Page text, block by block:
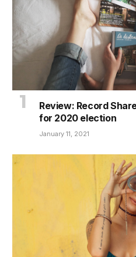
Review: Record
for 2020 election
January 11, 2021